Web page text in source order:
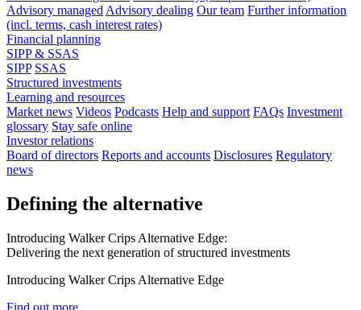
Advisory managed Advisory dealing Our team Further information
(incl. terms, cash interest rates)
Financial planning
SIPP & SSAS
SIPP SSAS
Structured investments
Learning and resources
Market news Videos Podcasts Help and support FAQs Investment
glossary Stay safe online
Investor relations
Board of directors Reports and accounts Disclosures Regulatory
news
Defining the alternative
Introducing Walker Crips Alternative Edge:
Delivering the next generation of structured investments
Introducing Walker Crips Alternative Edge
Find out more